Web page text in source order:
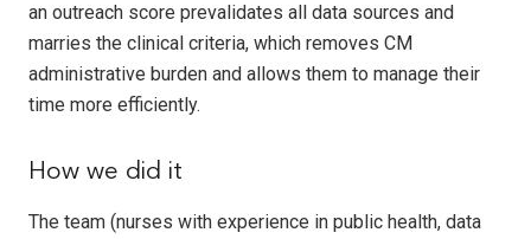
an outreach score prevalidates all data sources and
marries the clinical criteria, which removes CM
administrative burden and allows them to manage their
time more efficiently.
How we did it
The team (nurses with experience in public health, data